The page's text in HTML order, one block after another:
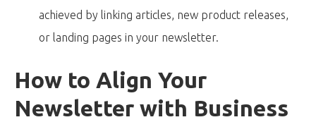
achieved by linking articles, new product releases,
or landing pages in your newsletter.
How to Align Your
Newsletter with Business